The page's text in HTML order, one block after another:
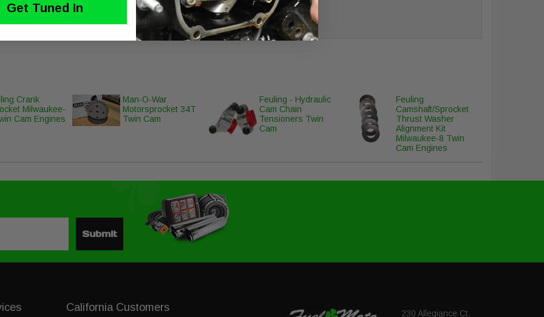
8 bolts
Crank
Milwaukee-
Cam Engines
Man-O-War
Motorsprocket 34T
Twin Cam
Feuling - Hydraulic
Cam Chain
Tensioners Twin
Cam
Feuling
Camshaft/Sprocket
Thrust Washer
Alignment Kit
Milwaukee-8 Twin
Cam Engines
Submit
230 Allegiance Ct.
California Customers
Get Tuned In